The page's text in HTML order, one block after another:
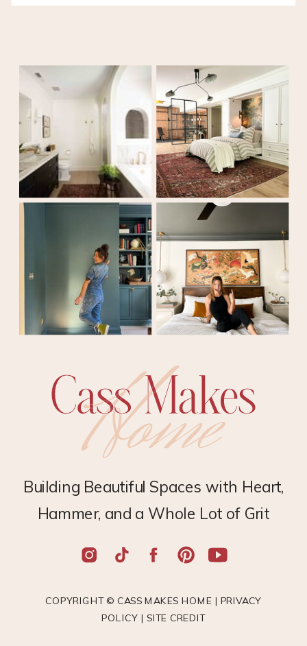
COPYRIGHT © CASS MAKES HOME |PRIVACY
POLICY |SITE CREDIT
Building Beautiful Spaces with Heart,
Hammer, and a Whole Lot of Grit